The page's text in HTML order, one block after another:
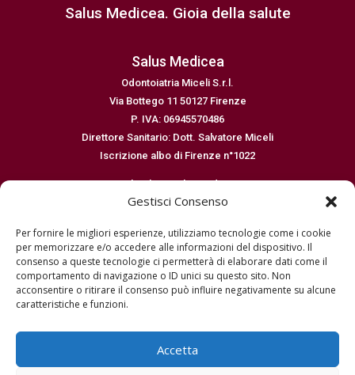
Gestisci Consenso
Per fornire le migliori esperienze, utilizziamo tecnologie come i cookie
per memorizzare e/o accedere alle informazioni del dispositivo. Il
consenso a queste tecnologie ci permetterà di elaborare dati come il
comportamento di navigazione o ID unici su questo sito. Non
acconsentire o ritirare il consenso può influire negativamente su alcune
caratteristiche e funzioni.
Accetta
Salus Medicea. Gioia della salute
Salus Medicea
Odontoiatria Miceli S.r.l.
Via Bottego 11 50127 Firenze
P. IVA: 06945570486
Direttore Sanitario: Dott. Salvatore Miceli
Iscrizione albo di Firenze n°1022
Email: salus@salusmedicea.it
Numero di telefono: 0554364299
Normative
Dichiarazione sulla privacy EU
Cookie policy EU
Richiesta dati – Oblio